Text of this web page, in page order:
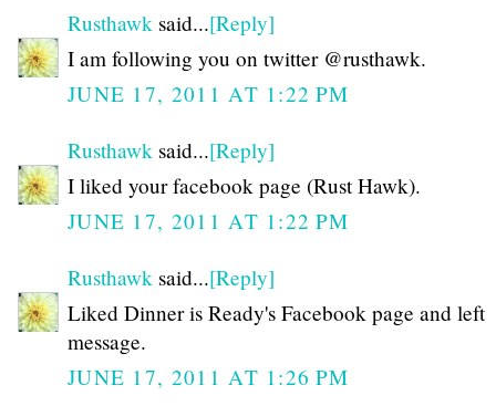
Rusthawk said...[Reply]
I am following you on twitter @rusthawk.
JUNE 17, 2011 AT 1:22 PM
Rusthawk said...[Reply]
I liked your facebook page (Rust Hawk).
JUNE 17, 2011 AT 1:22 PM
Rusthawk said...[Reply]
Liked Dinner is Ready's Facebook page and left
message.
JUNE 17, 2011 AT 1:26 PM